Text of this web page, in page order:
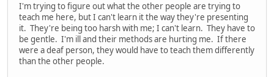
I'm trying to figure out what the other people are trying to
teach me here, but I can't learn it the way they're presenting
it. They're being too harsh with me; I can't learn. They have to
be gentle. I'm ill and their methods are hurting me. If there
were a deaf person, they would have to teach them differently
than the other people.